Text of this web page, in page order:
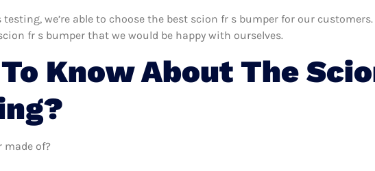
testing, we’re able to choose the best scion fr s bumper for our
fr s bumper that we would be happy with ourselves.
Know About The
made of?